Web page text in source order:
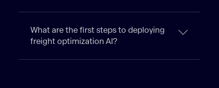
What are the first steps to deploying
freight optimization AI?